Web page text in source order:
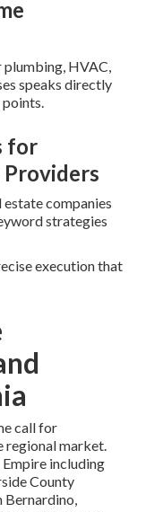
for comprehensive
spans the
County and
including San
Ontario,
Chino Hills,
Adelanto, Grand
Valley, Corona,
Menifee, Indio,
Wildomar, La
Jacinto, Calimesa,
Springs.
relevance for
About
Near Me
Them
concerns about
to measure real
near me.